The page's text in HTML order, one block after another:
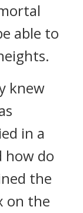
able to
knew
in a
how do
the
on the